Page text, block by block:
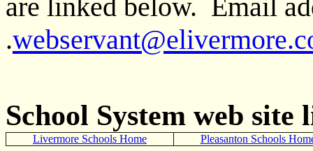
are linked below. Email
.
School System web site
Livermore Schools Home Pleasanton Schools